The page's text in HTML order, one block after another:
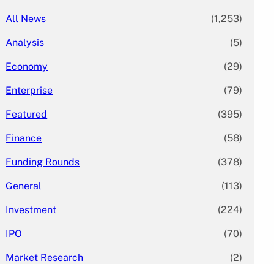
All News (1,253)
Analysis (5)
Economy (29)
Enterprise (79)
Featured (395)
Finance (58)
Funding Rounds (378)
General (113)
Investment (224)
IPO (70)
Market Research (2)